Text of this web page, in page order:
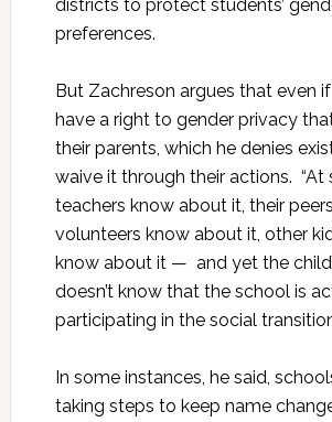
districts to protect students’
preferences.
But Zachreson argues that even
have a right to gender privacy
their parents, which he denies
waive it through their actions. “At
teachers know about it, their
volunteers know about it, other
know about it — and yet the
doesn’t know that the school is
participating in the social
In some instances, he said,
taking steps to keep name